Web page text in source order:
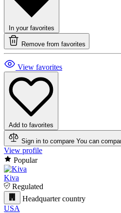
In your favorites
Remove from favorites
View favorites
Add to favorites
Sign in to compare You can
View profile
Popular
Kiva
Regulated
Headquarter country
USA